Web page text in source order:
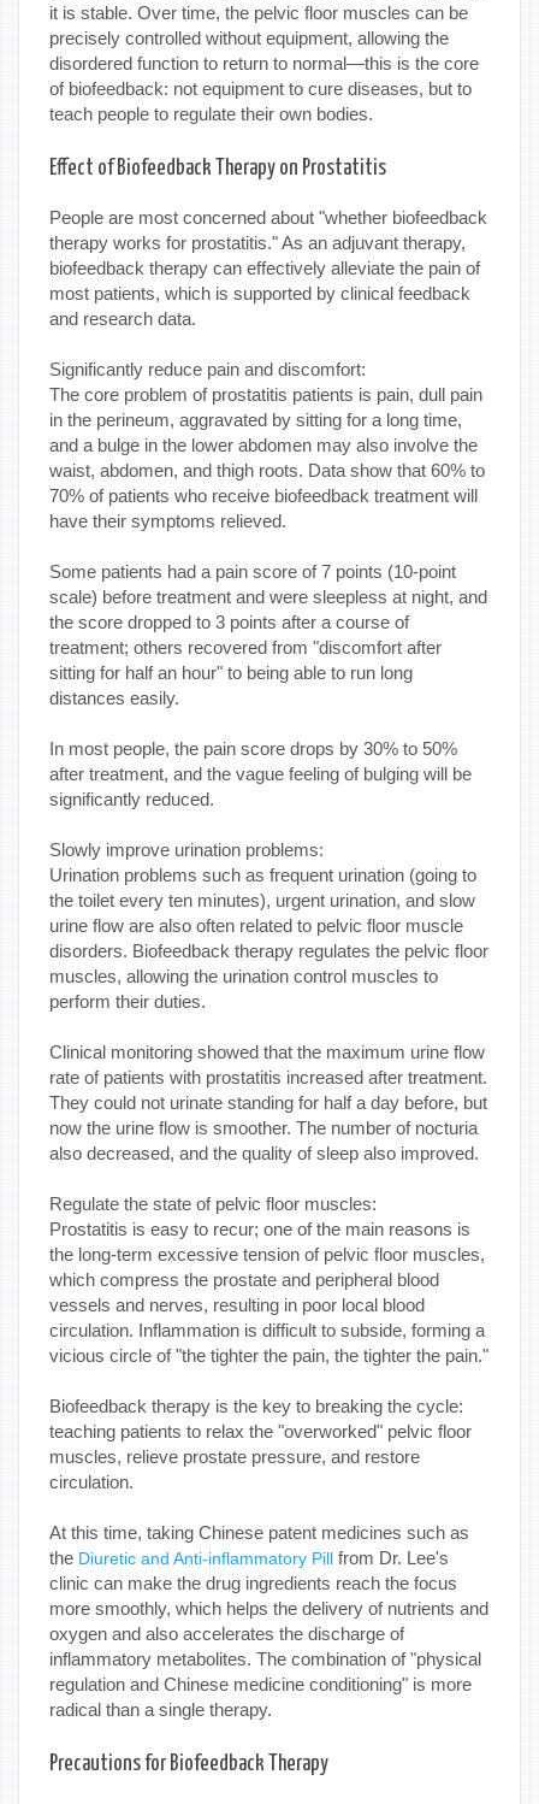
it is stable. Over time, the pelvic floor muscles can be
precisely controlled without equipment, allowing the
disordered function to return to normal—this is the core
of biofeedback: not equipment to cure diseases, but to
teach people to regulate their own bodies.
Effect of Biofeedback Therapy on Prostatitis
People are most concerned about "whether biofeedback
therapy works for prostatitis." As an adjuvant therapy,
biofeedback therapy can effectively alleviate the pain of
most patients, which is supported by clinical feedback
and research data.
Significantly reduce pain and discomfort:
The core problem of prostatitis patients is pain, dull pain
in the perineum, aggravated by sitting for a long time,
and a bulge in the lower abdomen may also involve the
waist, abdomen, and thigh roots. Data show that 60% to
70% of patients who receive biofeedback treatment will
have their symptoms relieved.
Some patients had a pain score of 7 points (10-point
scale) before treatment and were sleepless at night, and
the score dropped to 3 points after a course of
treatment; others recovered from "discomfort after
sitting for half an hour" to being able to run long
distances easily.
In most people, the pain score drops by 30% to 50%
after treatment, and the vague feeling of bulging will be
significantly reduced.
Slowly improve urination problems:
Urination problems such as frequent urination (going to
the toilet every ten minutes), urgent urination, and slow
urine flow are also often related to pelvic floor muscle
disorders. Biofeedback therapy regulates the pelvic floor
muscles, allowing the urination control muscles to
perform their duties.
Clinical monitoring showed that the maximum urine flow
rate of patients with prostatitis increased after treatment.
They could not urinate standing for half a day before, but
now the urine flow is smoother. The number of nocturia
also decreased, and the quality of sleep also improved.
Regulate the state of pelvic floor muscles:
Prostatitis is easy to recur; one of the main reasons is
the long-term excessive tension of pelvic floor muscles,
which compress the prostate and peripheral blood
vessels and nerves, resulting in poor local blood
circulation. Inflammation is difficult to subside, forming a
vicious circle of "the tighter the pain, the tighter the pain."
Biofeedback therapy is the key to breaking the cycle:
teaching patients to relax the "overworked" pelvic floor
muscles, relieve prostate pressure, and restore
circulation.
At this time, taking Chinese patent medicines such as
the Diuretic and Anti-inflammatory Pill from Dr. Lee's
clinic can make the drug ingredients reach the focus
more smoothly, which helps the delivery of nutrients and
oxygen and also accelerates the discharge of
inflammatory metabolites. The combination of "physical
regulation and Chinese medicine conditioning" is more
radical than a single therapy.
Precautions for Biofeedback Therapy